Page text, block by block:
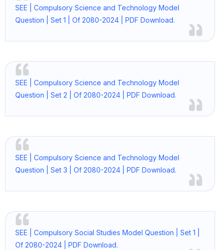
SEE | Compulsory Science and Technology Model
Question | Set 1 | Of 2080-2024 | PDF Download.
SEE | Compulsory Science and Technology Model
Question | Set 2 | Of 2080-2024 | PDF Download.
SEE | Compulsory Science and Technology Model
Question | Set 3 | Of 2080-2024 | PDF Download.
SEE | Compulsory Social Studies Model Question | Set 1 |
Of 2080-2024 | PDF Download.